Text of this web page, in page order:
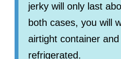
jerky will only last
both cases, you will
airtight container
refrigerated.